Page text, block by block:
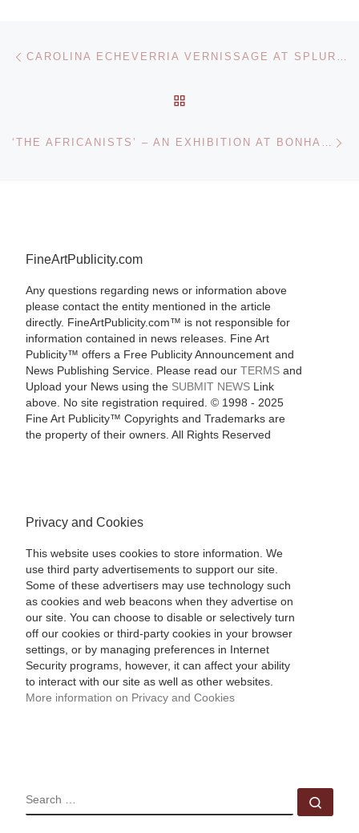
Post navigation CAROLINA ECHEVERRIA VERNISSAGE AT SPLURGE GALLERY
‘THE AFRICANISTS’ – AN EXHIBITION AT BONHAMS SPONSORED BY THE AFRICA CHANNEL & ACTION AID
FineArtPublicity.com
Any questions regarding news or information above
please contact the entity mentioned in the article
directly. FineArtPublicity.com™ is not responsible for
information contained in news releases. Fine Art
Publicity™ offers a Free Publicity Announcement and
News Publishing Service. Please read our TERMSand
Upload your News using the SUBMIT NEWSLink
above. No site registration required. © 1998 - 2025
Fine Art Publicity™ Copyrights and Trademarks are
the property of their owners. All Rights Reserved
Privacy and Cookies
This website uses cookies to store information. We
use third party advertisements to support our site.
Some of these advertisers may use technology such
as cookies and web beacons when they advertise on
our site. You can choose to disable or selectively turn
off our cookies or third-party cookies in your browser
settings, or by managing preferences in Internet
Security programs, however, it can affect your ability
to interact with our site as well as other websites.
More information on Privacy and Cookies
SEARCH